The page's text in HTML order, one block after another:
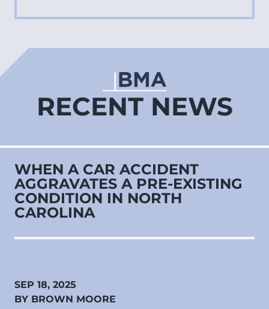
RECENT NEWS
WHEN A CAR ACCIDENT
AGGRAVATES A PRE‑EXISTING
CONDITION IN NORTH
CAROLINA
SEP 18, 2025
BY BROWN MOORE